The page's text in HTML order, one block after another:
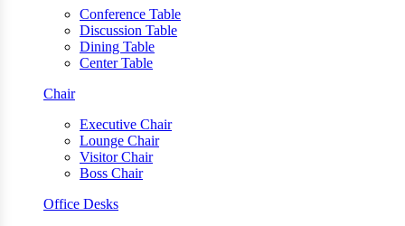
Conference Table
Discussion Table
Dining Table
Center Table
Chair
Executive Chair
Lounge Chair
Visitor Chair
Boss Chair
Office Desks